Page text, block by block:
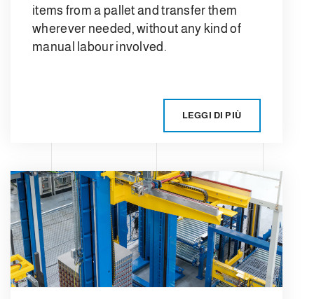
items from a pallet and transfer them
wherever needed, without any kind of
manual labour involved.
LEGGI DI PIÙ